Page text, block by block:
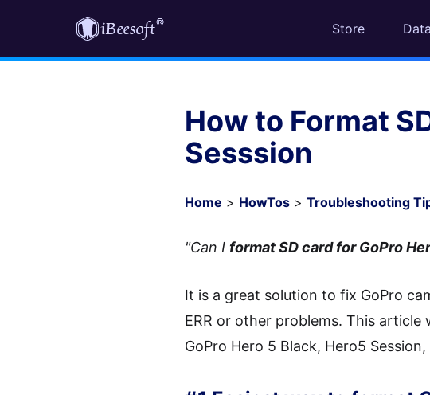
Store
How to Format
Sesssion
Home > HowTos > Troubleshooting
"Can I format SD card for GoPro
It is a great solution to fix GoPro
ERR or other problems. This
GoPro Hero 5 Black, Hero5